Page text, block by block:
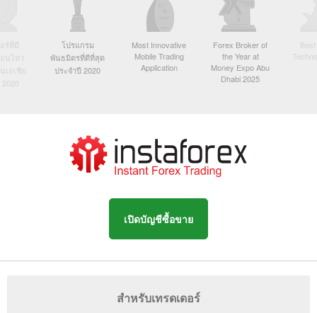
ร์ที่มี
ไหว
อเชีย
โปรแกรม
พันธมิตรที่ดีที่สุด
ประจำปี 2020
Most Innovative
Mobile Trading
Application
Forex Broker of
the Year at
Money Expo Abu
Dhabi 2025
เปิดบัญชีซื้อขาย
สำหรับเทรดเดอร์